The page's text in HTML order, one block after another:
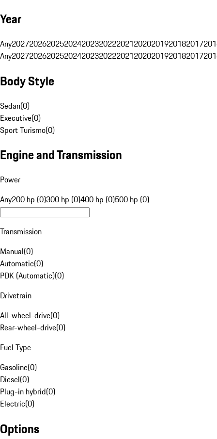
Year
Any20272026202520242023202220212020201920182017
Any20272026202520242023202220212020201920182017
Body Style
Sedan(0)
Executive(0)
Sport Turismo(0)
Engine and Transmission
Power
Any200 hp (0)300 hp (0)400 hp (0)500 hp (0)
Transmission
Manual(0)
Automatic(0)
PDK (Automatic)(0)
Drivetrain
All-wheel-drive(0)
Rear-wheel-drive(0)
Fuel Type
Gasoline(0)
Diesel(0)
Plug-in hybrid(0)
Electric(0)
Options